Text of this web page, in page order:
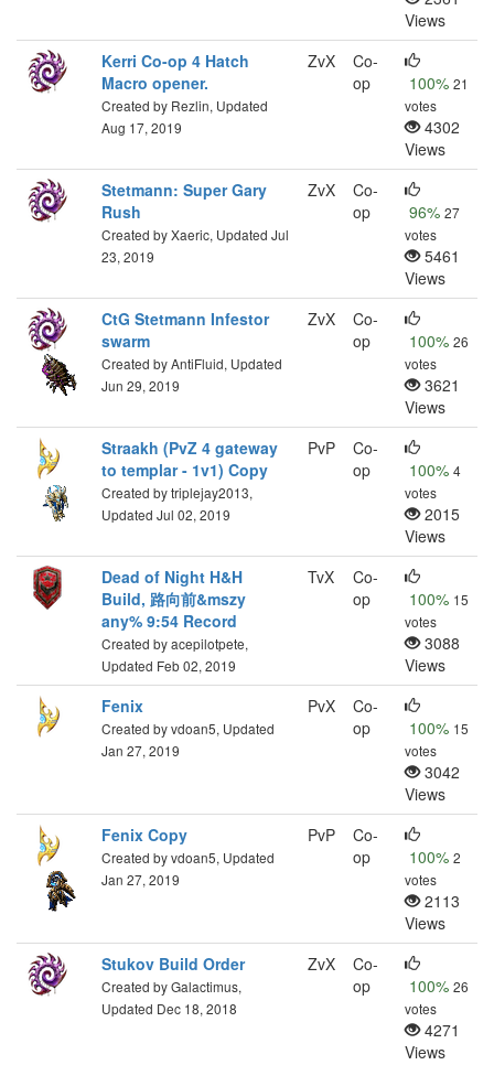
Views
Kerri Co-op 4 Hatch
Macro opener.
Created by Rezlin, Updated
Aug 17, 2019
ZvX
Co-
op
100% 21
votes
4302
Views
Stetmann: Super Gary
Rush
Created by Xaeric, Updated Jul
23, 2019
ZvX
Co-
op
96% 27
votes
5461
Views
CtG Stetmann Infestor
swarm
Created by AntiFluid, Updated
Jun 29, 2019
ZvX
Co-
op
100% 26
votes
3621
Views
Straakh (PvZ 4 gateway
to templar - 1v1) Copy
Created by triplejay2013,
Updated Jul 02, 2019
PvP
Co-
op
100% 4
votes
2015
Views
Dead of Night H&H
Build, 路向前&mszy
any% 9:54 Record
Created by acepilotpete,
Updated Feb 02, 2019
TvX
Co-
op
100% 15
votes
3088
Views
Fenix
Created by vdoan5, Updated
Jan 27, 2019
PvX
Co-
op
100% 15
votes
3042
Views
Fenix Copy
Created by vdoan5, Updated
Jan 27, 2019
PvP
Co-
op
100% 2
votes
2113
Views
Stukov Build Order
Created by Galactimus,
Updated Dec 18, 2018
ZvX
Co-
op
100% 26
votes
4271
Views